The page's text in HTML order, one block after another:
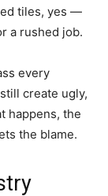
tiles, yes —
a rushed job.
every
create ugly,
happens, the
the blame.